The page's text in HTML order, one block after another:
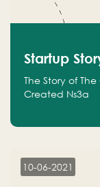
Startup
The Story of
Created Ns3a
10-06-2021